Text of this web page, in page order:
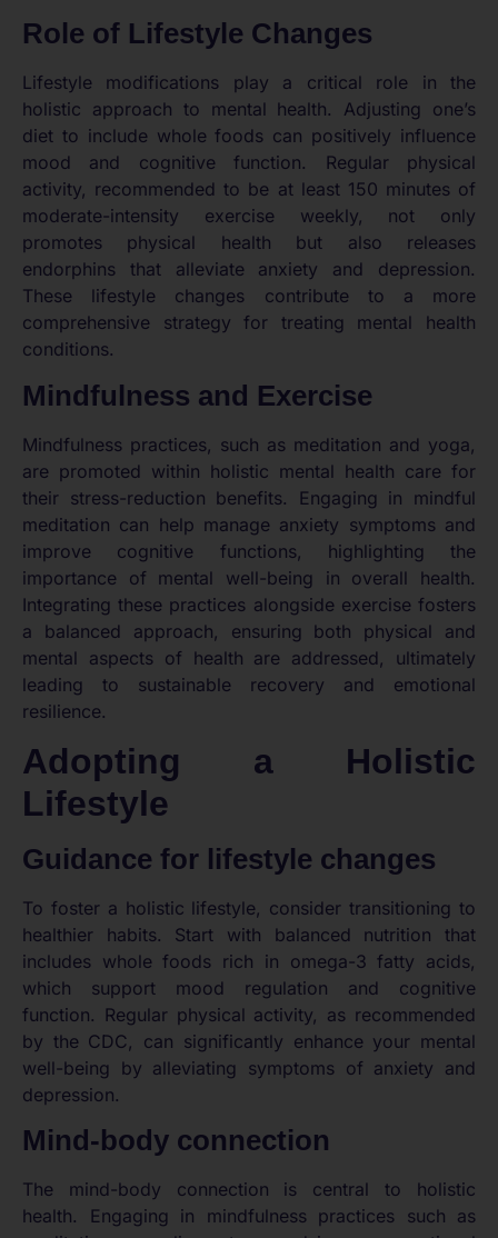
Role of Lifestyle Changes
Lifestyle modifications play a critical role in the
holistic approach to mental health. Adjusting one’s
diet to include whole foods can positively influence
mood and cognitive function. Regular physical
activity, recommended to be at least 150 minutes of
moderate-intensity exercise weekly, not only
promotes physical health but also releases
endorphins that alleviate anxiety and depression.
These lifestyle changes contribute to a more
comprehensive strategy for treating mental health
conditions.
Mindfulness and Exercise
Mindfulness practices, such as meditation and yoga,
are promoted within holistic mental health care for
their stress-reduction benefits. Engaging in mindful
meditation can help manage anxiety symptoms and
improve cognitive functions, highlighting the
importance of mental well-being in overall health.
Integrating these practices alongside exercise fosters
a balanced approach, ensuring both physical and
mental aspects of health are addressed, ultimately
leading to sustainable recovery and emotional
resilience.
Adopting a Holistic
Lifestyle
Guidance for lifestyle changes
To foster a holistic lifestyle, consider transitioning to
healthier habits. Start with balanced nutrition that
includes whole foods rich in omega-3 fatty acids,
which support mood regulation and cognitive
function. Regular physical activity, as recommended
by the CDC, can significantly enhance your mental
well-being by alleviating symptoms of anxiety and
depression.
Mind-body connection
The mind-body connection is central to holistic
health. Engaging in mindfulness practices such as